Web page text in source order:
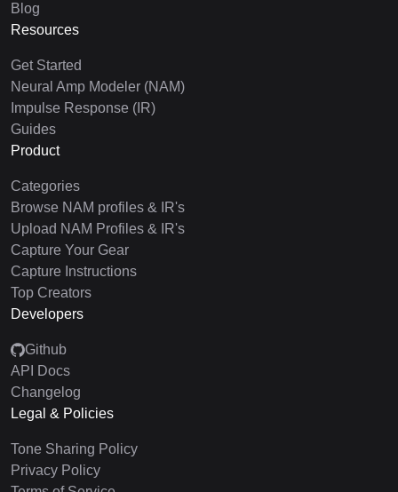
Blog
Resources
Get Started
Neural Amp Modeler (NAM)
Impulse Response (IR)
Guides
Product
Categories
Browse NAM profiles & IR's
Upload NAM Profiles & IR's
Capture Your Gear
Capture Instructions
Top Creators
Developers
Github
API Docs
Changelog
Legal & Policies
Tone Sharing Policy
Privacy Policy